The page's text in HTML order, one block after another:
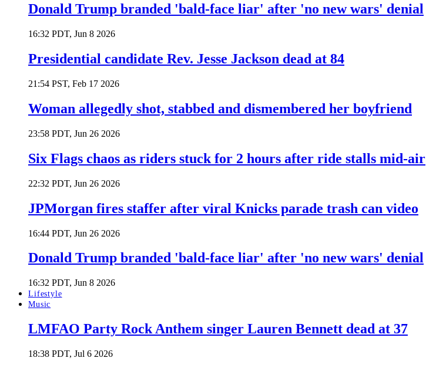
Donald Trump branded 'bald-face liar' after 'no new wars' denial
16:32 PDT, Jun 8 2026
Presidential candidate Rev. Jesse Jackson dead at 84
21:54 PST, Feb 17 2026
Woman allegedly shot, stabbed and dismembered her boyfriend
23:58 PDT, Jun 26 2026
Six Flags chaos as riders stuck for 2 hours after ride stalls mid-air
22:32 PDT, Jun 26 2026
JPMorgan fires staffer after viral Knicks parade trash can video
16:44 PDT, Jun 26 2026
Donald Trump branded 'bald-face liar' after 'no new wars' denial
16:32 PDT, Jun 8 2026
Lifestyle
Music
LMFAO Party Rock Anthem singer Lauren Bennett dead at 37
18:38 PDT, Jul 6 2026